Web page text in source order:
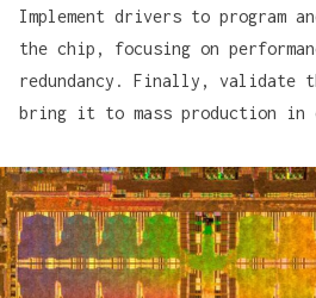
Implement drivers to program
the chip, focusing on
redundancy. Finally, validate
bring it to mass production in